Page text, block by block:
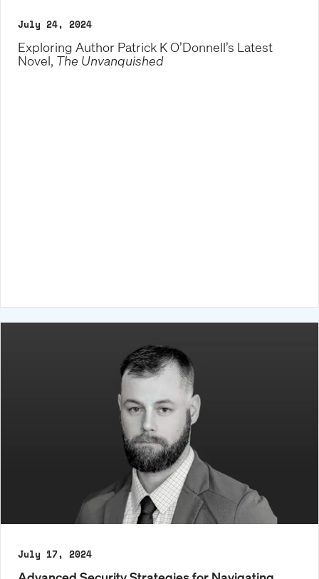
July 24, 2024
Exploring Author Patrick K O’Donnell’s Latest
Novel, The Unvanquished
July 17, 2024